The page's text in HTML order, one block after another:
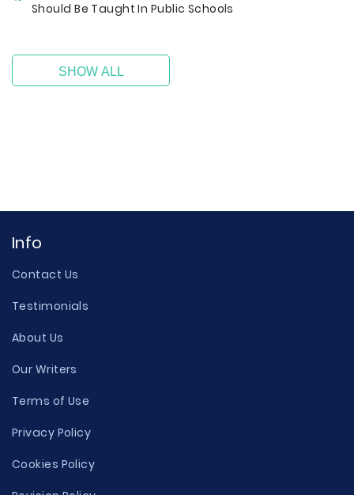
Should Be Taught In Public Schools
SHOW ALL
Info
Contact Us
Testimonials
About Us
Our Writers
Terms of Use
Privacy Policy
Cookies Policy